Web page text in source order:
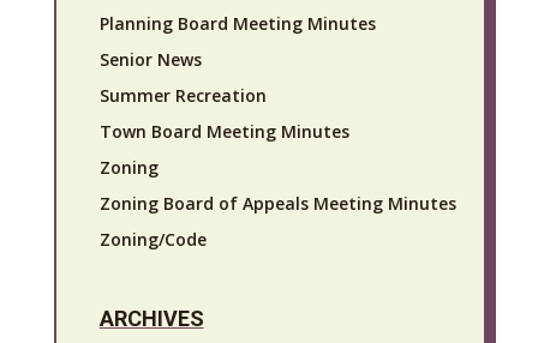
Planning Board Meeting Minutes
Senior News
Summer Recreation
Town Board Meeting Minutes
Zoning
Zoning Board of Appeals Meeting Minutes
Zoning/Code
ARCHIVES